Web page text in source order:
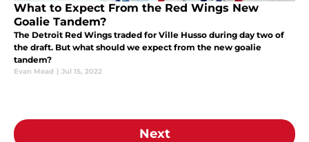
What to Expect From the Red Wings New
Goalie Tandem?
The Detroit Red Wings traded for Ville Husso during day two of
the draft. But what should we expect from the new goalie
tandem?
Evan Mead | Jul 15, 2022
Next